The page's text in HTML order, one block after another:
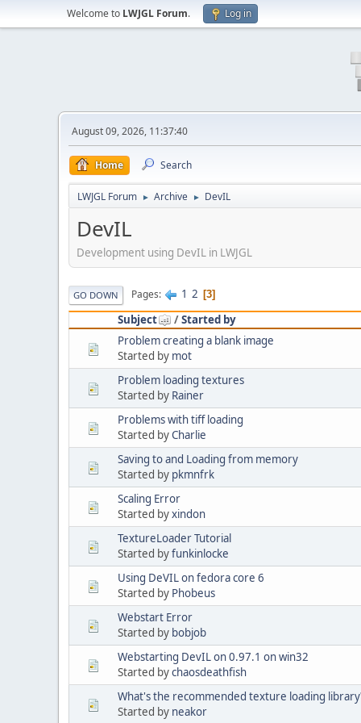
Welcome to LWJGL Forum. Log in
August 09, 2026, 11:37:40
Home Search
LWJGL Forum ► Archive ► DevIL
DevIL
Development using DevIL in LWJGL
GO DOWN Pages 1 2 3
Subject /Started by
Problem creating a blank image
Started by mot
Problem loading textures
Started by Rainer
Problems with tiff loading
Started byCharlie
Saving to and Loading from memory
Started by pkmnfrk
Scaling Error
Started byxindon
TextureLoader Tutorial
Started byfunkinlocke
Using DeVIL on fedora core 6
Started by Phobeus
Webstart Error
Started by bobjob
Webstarting DevIL on 0.97.1 on win32
Started bychaosdeathfish
What's the recommended texture loading
Started by neakor